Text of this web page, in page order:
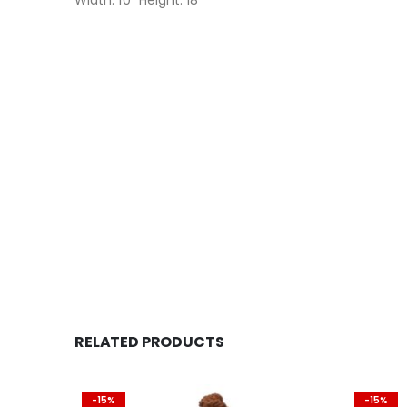
RELATED PRODUCTS
-15% -15%